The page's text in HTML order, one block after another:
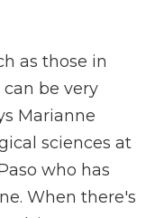
as those in
can be very
Marianne
sciences at
who has
When there's